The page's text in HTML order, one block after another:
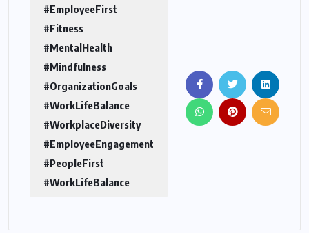
#EmployeeFirst
#Fitness
#MentalHealth
#Mindfulness
#OrganizationGoals
#WorkLifeBalance
#WorkplaceDiversity
#EmployeeEngagement
#PeopleFirst
#WorkLifeBalance